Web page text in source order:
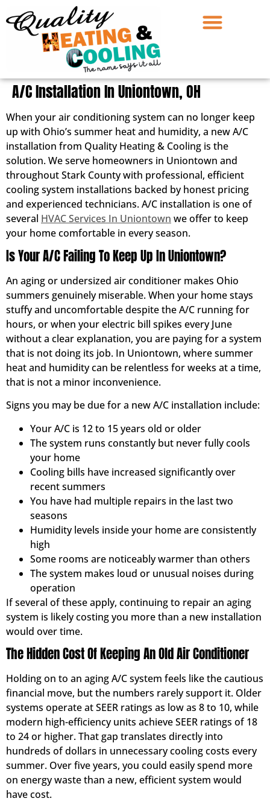
A/C Installation In Uniontown, OH
When your air conditioning system can no longer keep
up with Ohio’s summer heat and humidity, a new A/C
installation from Quality Heating & Cooling is the
solution. We serve homeowners in Uniontown and
throughout Stark County with professional, efficient
cooling system installations backed by honest pricing
and experienced technicians. A/C installation is one of
several HVAC Services In Uniontown we offer to keep
your home comfortable in every season.
Is Your A/C Failing To Keep Up In Uniontown?
An aging or undersized air conditioner makes Ohio
summers genuinely miserable. When your home stays
stuffy and uncomfortable despite the A/C running for
hours, or when your electric bill spikes every June
without a clear explanation, you are paying for a system
that is not doing its job. In Uniontown, where summer
heat and humidity can be relentless for weeks at a time,
that is not a minor inconvenience.
Signs you may be due for a new A/C installation include:
Your A/C is 12 to 15 years old or older
The system runs constantly but never fully cools
your home
Cooling bills have increased significantly over
recent summers
You have had multiple repairs in the last two
seasons
Humidity levels inside your home are consistently
high
Some rooms are noticeably warmer than others
The system makes loud or unusual noises during
operation
If several of these apply, continuing to repair an aging
system is likely costing you more than a new installation
would over time.
The Hidden Cost Of Keeping An Old Air Conditioner
Holding on to an aging A/C system feels like the cautious
financial move, but the numbers rarely support it. Older
systems operate at SEER ratings as low as 8 to 10, while
modern high-efficiency units achieve SEER ratings of 18
to 24 or higher. That gap translates directly into
hundreds of dollars in unnecessary cooling costs every
summer. Over five years, you could easily spend more
on energy waste than a new, efficient system would
have cost.